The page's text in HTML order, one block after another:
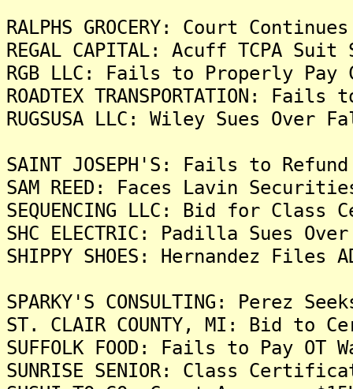
RALPHS GROCERY: Court
REGAL CAPITAL: Acuff TCPA
RGB LLC: Fails to Properly Pay
ROADTEX TRANSPORTATION:
RUGSUSA LLC: Wiley Sues Over
SAINT JOSEPH'S: Fails to
SAM REED: Faces Lavin
SEQUENCING LLC: Bid for
SHC ELECTRIC: Padilla Sues
SHIPPY SHOES: Hernandez
SPARKY'S CONSULTING: Perez
ST. CLAIR COUNTY, MI: Bid to
SUFFOLK FOOD: Fails to Pay
SUNRISE SENIOR: Class